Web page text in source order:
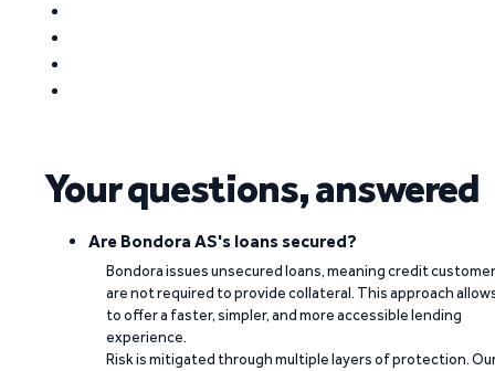
Your questions, answered
Are Bondora AS's loans secured?
Bondora issues unsecured loans, meaning credit
are not required to provide collateral. This approach
to offer a faster, simpler, and more accessible lending
experience.
Risk is mitigated through multiple layers of protection.